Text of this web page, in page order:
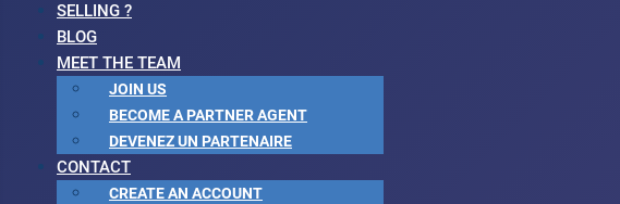
SELLING ?
BLOG
MEET THE TEAM
JOIN US
BECOME A PARTNER AGENT
DEVENEZ UN PARTENAIRE
CONTACT
CREATE AN ACCOUNT